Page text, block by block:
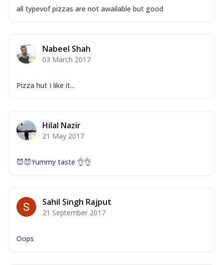
all typevof pizzas are not awailable but good
Nabeel Shah
03 March 2017
Pizza hut I like it...
Hilal Nazir
21 May 2017
😈😈Yummy taste 👌👌
Sahil Singh Rajput
21 September 2017
Oops